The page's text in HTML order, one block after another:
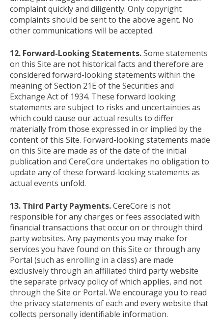
complaint quickly and diligently. Only copyright
complaints should be sent to the above agent. No
other communications will be accepted.
12. Forward-Looking Statements.Some statements
on this Site are not historical facts and therefore are
considered forward-looking statements within the
meaning of Section 21E of the Securities and
Exchange Act of 1934. These forward looking
statements are subject to risks and uncertainties as
which could cause our actual results to differ
materially from those expressed in or implied by the
content of this Site. Forward-looking statements made
on this Site are made as of the date of the initial
publication and CereCore undertakes no obligation to
update any of these forward-looking statements as
actual events unfold.
13. Third Party Payments.CereCore is not
responsible for any charges or fees associated with
financial transactions that occur on or through third
party websites. Any payments you may make for
services you have found on this Site or through any
Portal (such as enrolling in a class) are made
exclusively through an affiliated third party website
the separate privacy policy of which applies, and not
through the Site or Portal. We encourage you to read
the privacy statements of each and every website that
collects personally identifiable information.